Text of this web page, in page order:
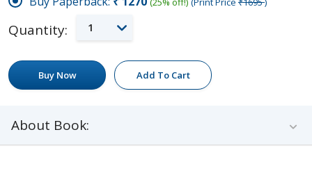
Quantity: 1
Buy Now Add To Cart
About Book: